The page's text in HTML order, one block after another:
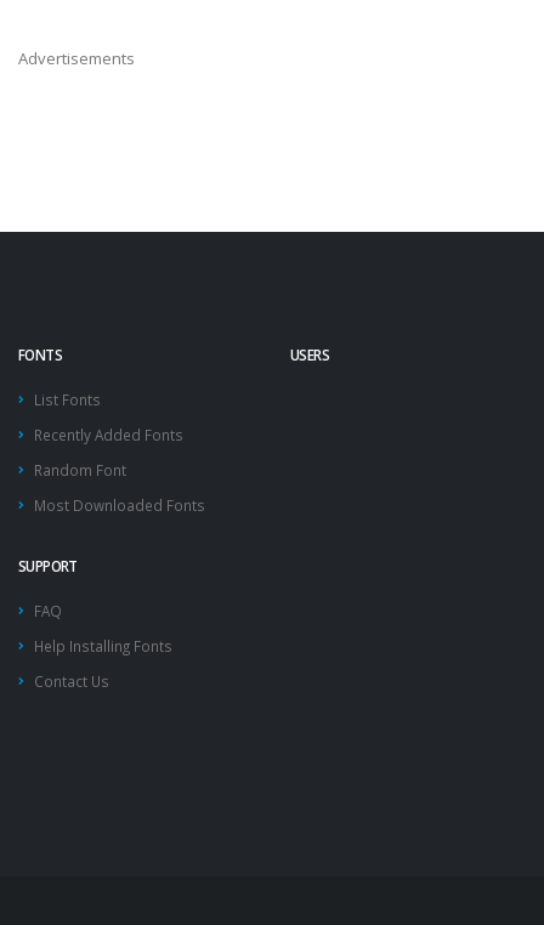
Advertisements
FONTS
List Fonts
Recently Added Fonts
Random Font
Most Downloaded Fonts
USERS
SUPPORT
FAQ
Help Installing Fonts
Contact Us